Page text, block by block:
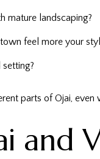
mature landscaping?
feel more your
parts of Ojai, even
and